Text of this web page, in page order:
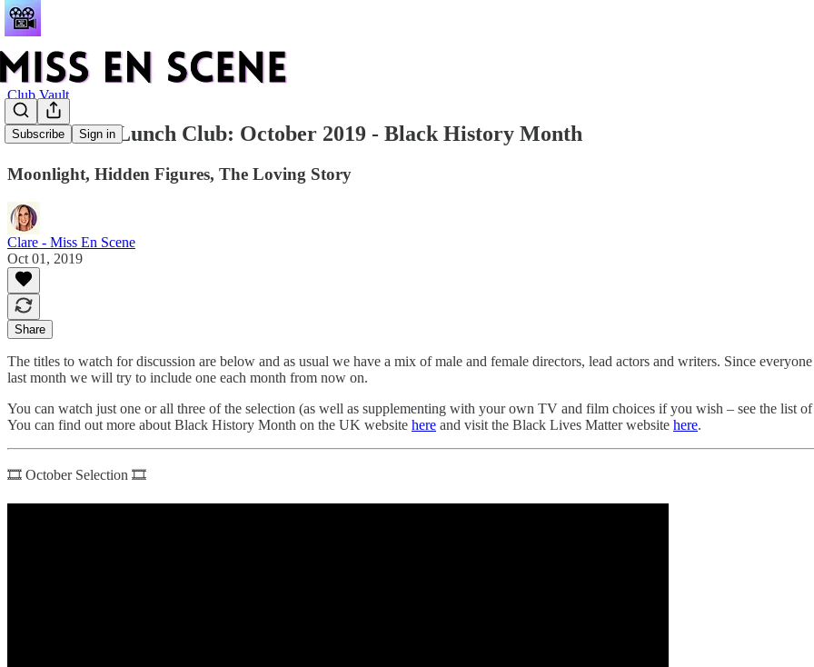
Subscribe Sign in
Club Vault
Film & TV Lunch Club: October 2019 - Black History Month
Moonlight, Hidden Figures, The Loving Story
Clare - Miss En Scene
Oct 01, 2019
Share
The titles to watch for discussion are below and as usual we have a mix of male and female directors, lead actors and writers. Since
last month we will try to include one each month from now on.
You can watch just one or all three of the selection (as well as supplementing with your own TV and film choices if you wish – see the list
You can find out more about Black History Month on the UK website here and visit the Black Lives Matter website here.
🎞 October Selection 🎞